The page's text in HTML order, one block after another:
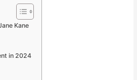
Kane
in 2024